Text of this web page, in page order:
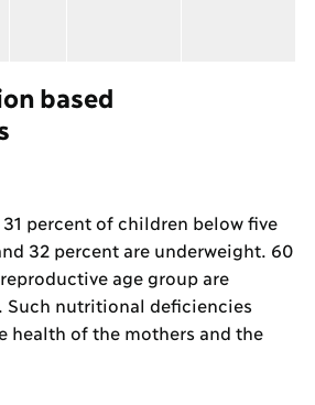
based
percent of children below five
32 percent are underweight. 60
age group are
Such nutritional deficiencies
health of the mothers and the